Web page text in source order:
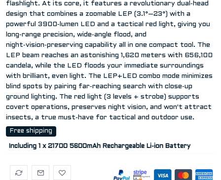
flashlight. At its core, it features a revolutionary dual‑head
design that combines a zoomable LEP (3.1°–23°) with a
powerful 3900‑lumen LED and a tactical red light, giving you
long‑range precision, wide‑angle flood, and
night‑vision‑preserving capability all in one compact tool. The
LEP beam reaches an astonishing 1,620 meters with 656,100
candela, while the LED floods your immediate surroundings
with brilliant, even light. The LEP+LED combo mode minimizes
blind spots by pairing far‑reaching search with close‑up
ground lighting. The red light (3 levels + strobe) supports
covert operations, preserves night vision, and won't attract
insects, a true must-have for tactical and outdoor use.
Free shipping
Including 1 x 21700 5600mAh Rechargeable Li-ion Battery